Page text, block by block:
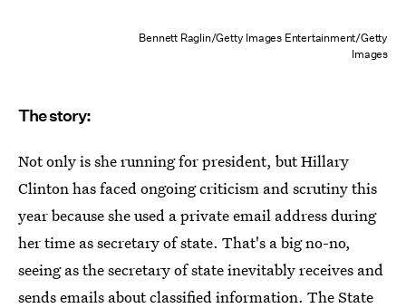
Bennett Raglin/Getty Images Entertainment/Getty
Images
The story:
Not only is she running for president, but Hillary
Clinton has faced ongoing criticism and scrutiny this
year because she used a private email address during
her time as secretary of state. That's a big no-no,
seeing as the secretary of state inevitably receives and
sends emails about classified information. The State